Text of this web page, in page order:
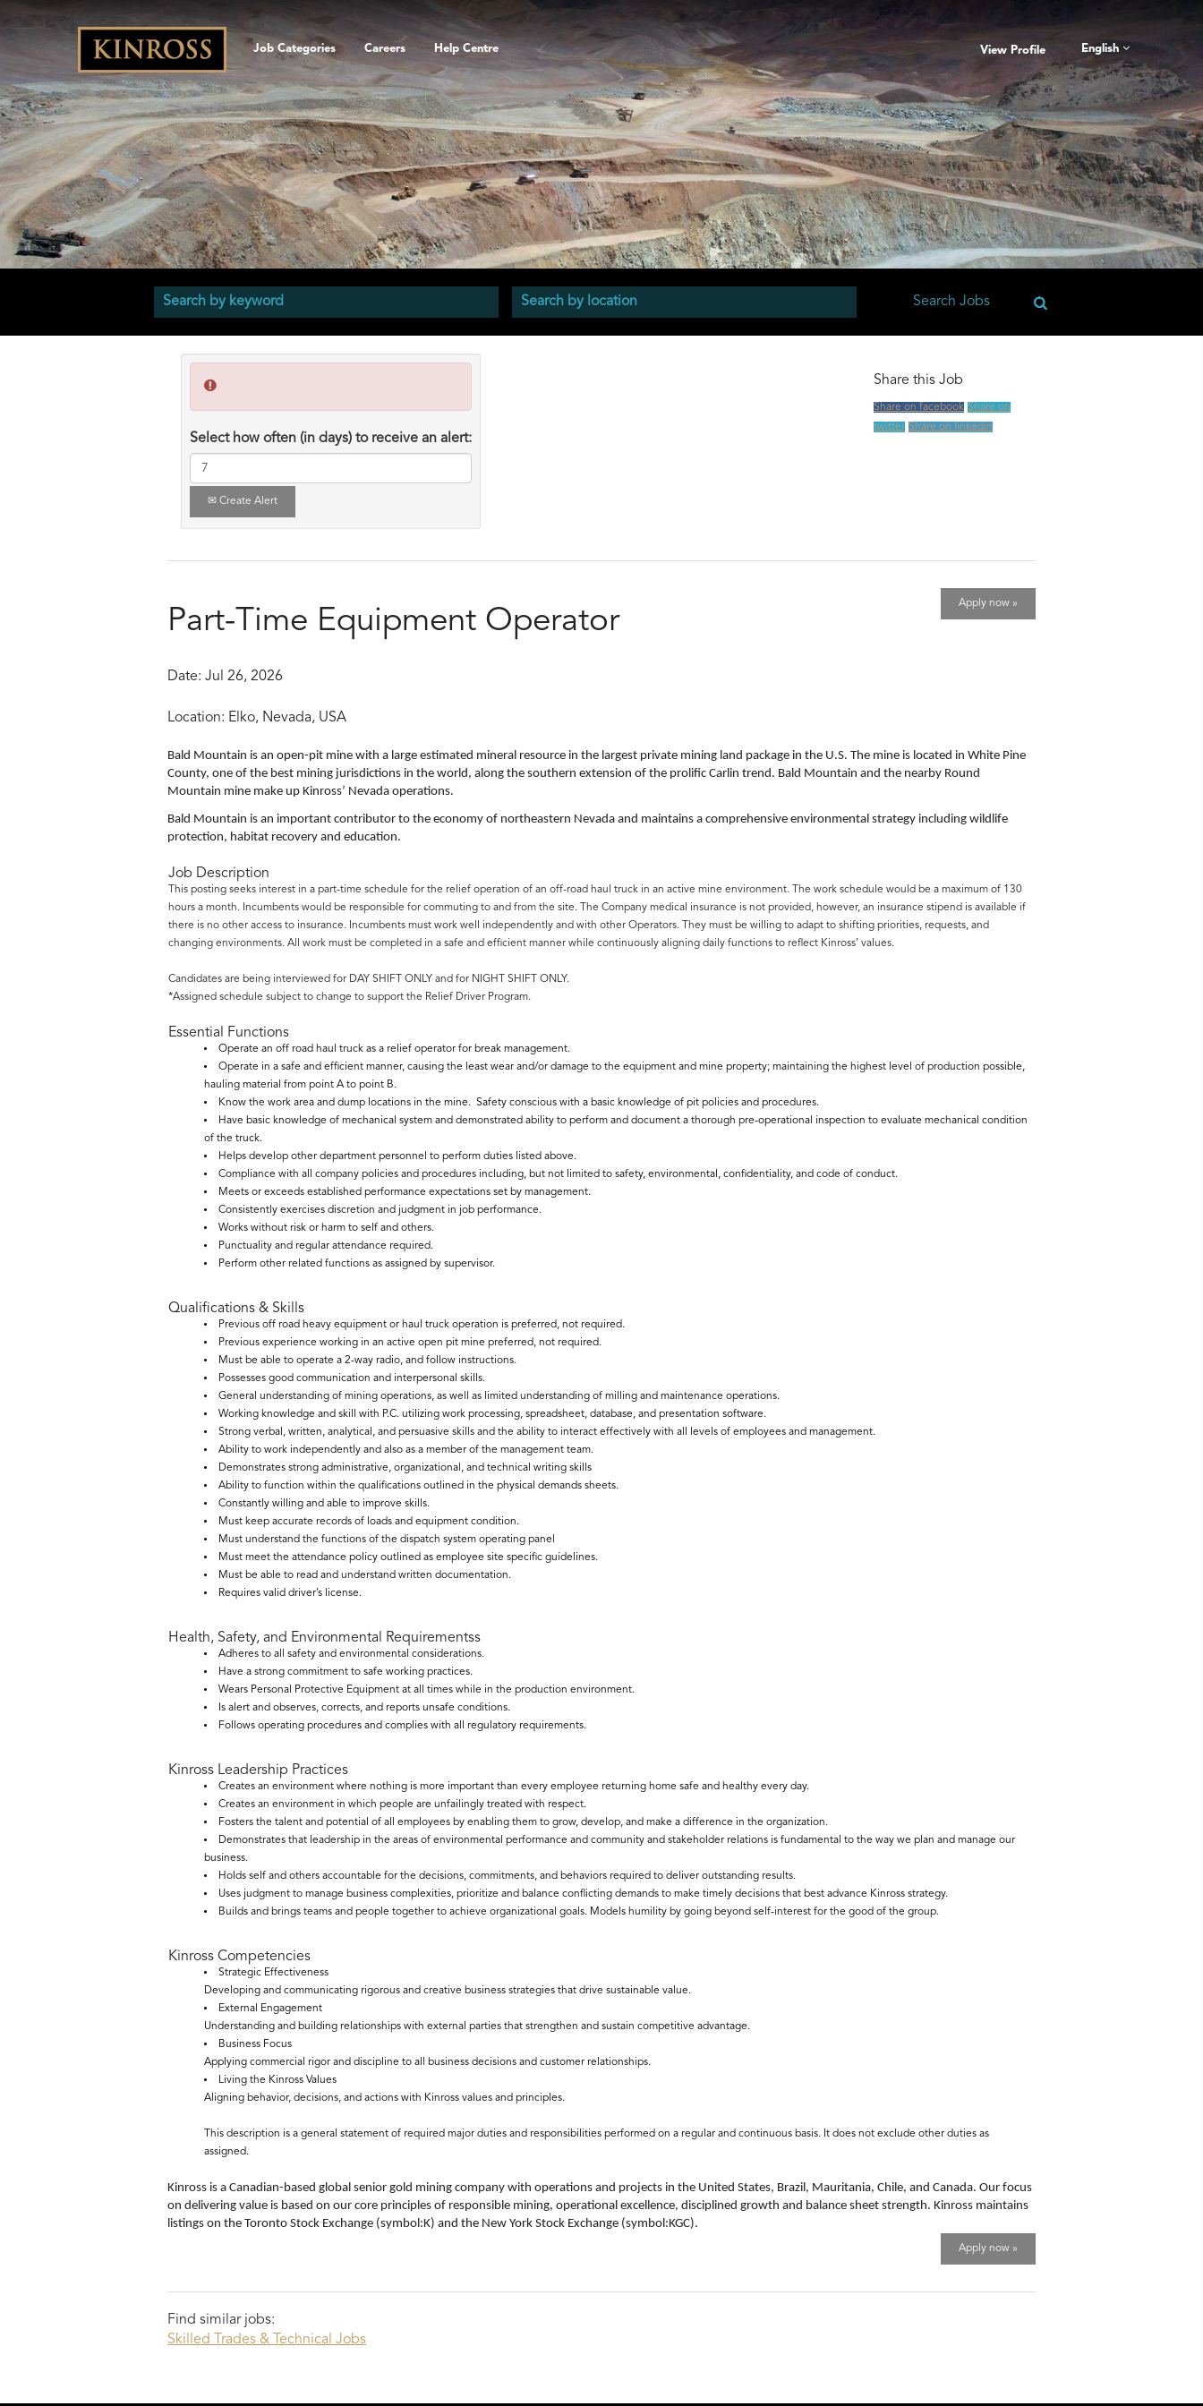
English
View Profile
Job Categories Careers Help Centre
Select how often (in days) to receive an alert:
Create Alert
Share this Job
Share on facebook Share on
twitter Share on linkedin
Part-Time Equipment Operator
Apply now »
Date: Jul 26, 2026
Location: Elko, Nevada, USA
Bald Mountain is an open-pit mine with a large estimated mineral resource in the largest private mining land package in the U.S. The mine is located in White Pine
County, one of the best mining jurisdictions in the world, along the southern extension of the prolific Carlin trend. Bald Mountain and the nearby Round
Mountain mine make up Kinross’ Nevada operations.
Bald Mountain is an important contributor to the economy of northeastern Nevada and maintains a comprehensive environmental strategy including wildlife
protection, habitat recovery and education.
Job Description
This posting seeks interest in a part-time schedule for the relief operation of an off-road haul truck in an active mine environment. The work schedule would be a maximum of 130
hours a month. Incumbents would be responsible for commuting to and from the site. The Company medical insurance is not provided, however, an insurance stipend is available if
there is no other access to insurance. Incumbents must work well independently and with other Operators. They must be willing to adapt to shifting priorities, requests, and
changing environments. All work must be completed in a safe and efficient manner while continuously aligning daily functions to reflect Kinross’ values.
Candidates are being interviewed for DAY SHIFT ONLY and for NIGHT SHIFT ONLY.
*Assigned schedule subject to change to support the Relief Driver Program.
Essential Functions
Operate an off road haul truck as a relief operator for break management.
Operate in a safe and efficient manner, causing the least wear and/or damage to the equipment and mine property; maintaining the highest level of production possible,
hauling material from point A to point B.
Know the work area and dump locations in the mine. Safety conscious with a basic knowledge of pit policies and procedures.
Have basic knowledge of mechanical system and demonstrated ability to perform and document a thorough pre-operational inspection to evaluate mechanical condition
of the truck.
Helps develop other department personnel to perform duties listed above.
Compliance with all company policies and procedures including, but not limited to safety, environmental, confidentiality, and code of conduct.
Meets or exceeds established performance expectations set by management.
Consistently exercises discretion and judgment in job performance.
Works without risk or harm to self and others.
Punctuality and regular attendance required.
Perform other related functions as assigned by supervisor.
Qualifications & Skills
Previous off road heavy equipment or haul truck operation is preferred, not required.
Previous experience working in an active open pit mine preferred, not required.
Must be able to operate a 2-way radio, and follow instructions.
Possesses good communication and interpersonal skills.
General understanding of mining operations, as well as limited understanding of milling and maintenance operations.
Working knowledge and skill with P.C. utilizing work processing, spreadsheet, database, and presentation software.
Strong verbal, written, analytical, and persuasive skills and the ability to interact effectively with all levels of employees and management.
Ability to work independently and also as a member of the management team.
Demonstrates strong administrative, organizational, and technical writing skills
Ability to function within the qualifications outlined in the physical demands sheets.
Constantly willing and able to improve skills.
Must keep accurate records of loads and equipment condition.
Must understand the functions of the dispatch system operating panel
Must meet the attendance policy outlined as employee site specific guidelines.
Must be able to read and understand written documentation.
Requires valid driver’s license.
Health, Safety, and Environmental Requirementss
Adheres to all safety and environmental considerations.
Have a strong commitment to safe working practices.
Wears Personal Protective Equipment at all times while in the production environment.
Is alert and observes, corrects, and reports unsafe conditions.
Follows operating procedures and complies with all regulatory requirements.
Kinross Leadership Practices
Creates an environment where nothing is more important than every employee returning home safe and healthy every day.
Creates an environment in which people are unfailingly treated with respect.
Fosters the talent and potential of all employees by enabling them to grow, develop, and make a difference in the organization.
Demonstrates that leadership in the areas of environmental performance and community and stakeholder relations is fundamental to the way we plan and manage our
business.
Holds self and others accountable for the decisions, commitments, and behaviors required to deliver outstanding results.
Uses judgment to manage business complexities, prioritize and balance conflicting demands to make timely decisions that best advance Kinross strategy.
Builds and brings teams and people together to achieve organizational goals. Models humility by going beyond self-interest for the good of the group.
Kinross Competencies
Strategic Effectiveness
Developing and communicating rigorous and creative business strategies that drive sustainable value.
External Engagement
Understanding and building relationships with external parties that strengthen and sustain competitive advantage.
Business Focus
Applying commercial rigor and discipline to all business decisions and customer relationships.
Living the Kinross Values
Aligning behavior, decisions, and actions with Kinross values and principles.
This description is a general statement of required major duties and responsibilities performed on a regular and continuous basis. It does not exclude other duties as
assigned.
Kinross is a Canadian-based global senior gold mining company with operations and projects in the United States, Brazil, Mauritania, Chile, and Canada. Our focus
on delivering value is based on our core principles of responsible mining, operational excellence, disciplined growth and balance sheet strength. Kinross maintains
listings on the Toronto Stock Exchange (symbol:K) and the New York Stock Exchange (symbol:KGC).
Apply now »
Find similar jobs:
Skilled Trades & Technical Jobs